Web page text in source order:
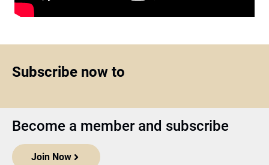
Subscribe now to
Become a member and subscribe
Join Now